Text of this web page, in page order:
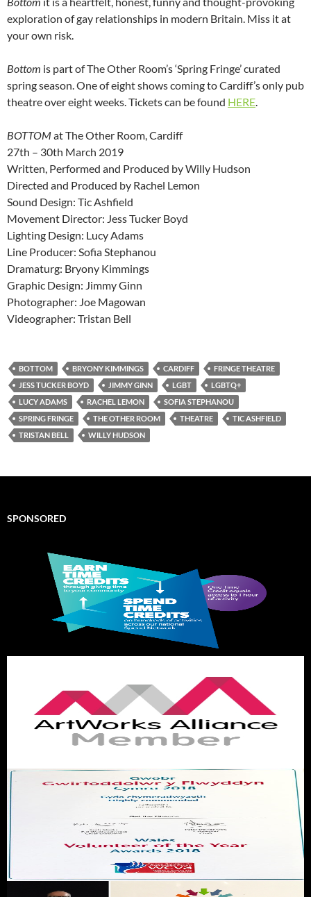
exploration of gay relationships in modern Britain. Miss it at
your own risk.
Bottom is part of The Other Room’s ‘Spring Fringe’ curated
spring season. One of eight shows coming to Cardiff’s only pub
theatre over eight weeks. Tickets can be found HERE.
BOTTOMat The Other Room, Cardiff
27th – 30th March 2019
Written, Performed and Produced by Willy Hudson
Directed and Produced by Rachel Lemon
Sound Design: Tic Ashfield
Movement Director: Jess Tucker Boyd
Lighting Design: Lucy Adams
Line Producer: Sofia Stephanou
Dramaturg: Bryony Kimmings
Graphic Design: Jimmy Ginn
Photographer: Joe Magowan
Videographer: Tristan Bell
BOTTOM BRYONY KIMMINGS CARDIFF
FRINGE THEATRE
JESS TUCKER BOYD
JIMMY GINN LGBT
LGBTQ+
LUCY ADAMS
RACHEL LEMON
SOFIA STEPHANOU
SPRING FRINGE
THE OTHER ROOM THEATRE
TIC ASHFIELD
TRISTAN BELL
WILLY HUDSON
SPONSORED